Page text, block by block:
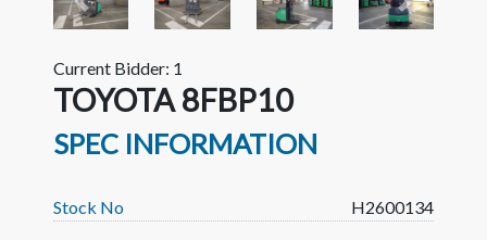
Previous Next
Current Bidder: 1
TOYOTA 8FBP10
SPEC INFORMATION
Stock No H2600134